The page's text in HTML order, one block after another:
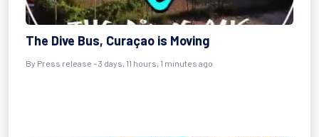
The Dive Bus, Curaçao is Moving
By Press release - 3 days, 11 hours, 1 minutes ago